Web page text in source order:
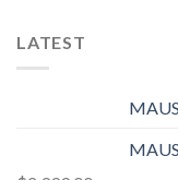
LATEST